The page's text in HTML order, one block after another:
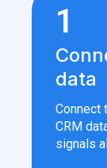
1
data
Connect
CRM
signals